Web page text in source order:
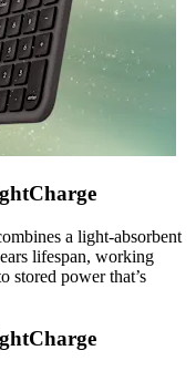
a light-absorbent
lifespan, working
stored power that’s